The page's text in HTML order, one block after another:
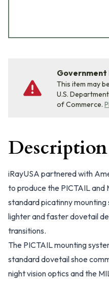
This item may
U.S.
of Commerce.
Description
iRayUSA partnered with
to produce the PICTAIL and
standard picatinny
lighter and faster dovetail
transitions.
The PICTAIL mounting
standard dovetail shoe
night vision optics and the